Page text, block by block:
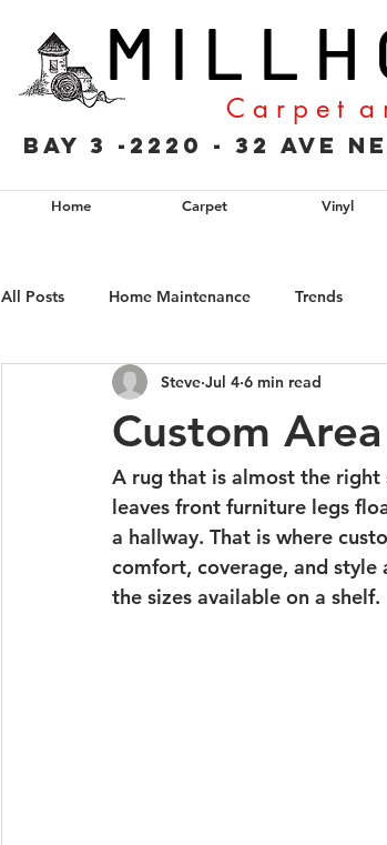
M I L L H
C a r p e t a
Bay 3 -2220 - 32 Ave
Home Carpet Vinyl
All Posts Home Maintenance Trends
Custom
Steve Jul 4 6 min read
A rug that is almost the
leaves front furniture legs
a hallway. That is where
comfort, coverage, and style
the sizes available on a shelf.